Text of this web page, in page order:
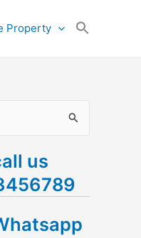
Property
us